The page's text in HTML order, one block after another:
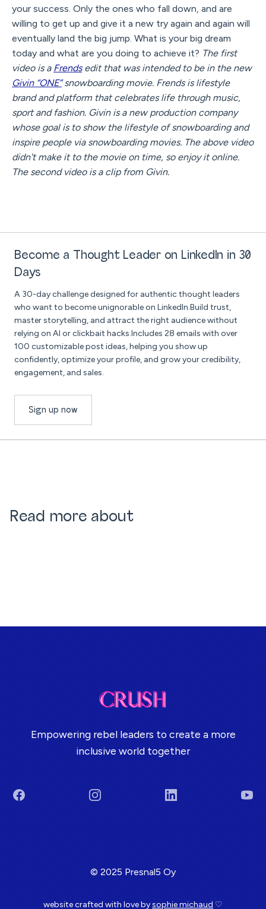
your success. Only the ones who fall down, and are
willing to get up and give it a new try again and again will
eventually land the big jump. What is your big dream
today and what are you doing to achieve it? The first
video is a Frendsedit that was intended to be in the new
Givin “ONE”snowboarding movie. Frends is lifestyle
brand and platform that celebrates life through music,
sport and fashion. Givin is a new production company
whose goal is to show the lifestyle of snowboarding and
inspire people via snowboarding movies. The above video
didn't make it to the movie on time, so enjoy it online.
The second video is a clip from Givin.
Become a Thought Leader on LinkedIn in 30
Days
A 30-day challenge designed for authentic thought leaders
who want to become unignorable on LinkedIn.Build trust,
master storytelling, and attract the right audience without
relying on AI or clickbait hacks.Includes 28 emails with over
100 customizable post ideas, helping you show up
confidently, optimize your profile, and grow your credibility,
engagement, and sales.
Sign up now
Read more about
Empowering rebel leaders to create a more
inclusive world together
Facebook Instagram LinkedIn
© 2025 Presnal5 Oy
website crafted with love bysophie michaud ♡